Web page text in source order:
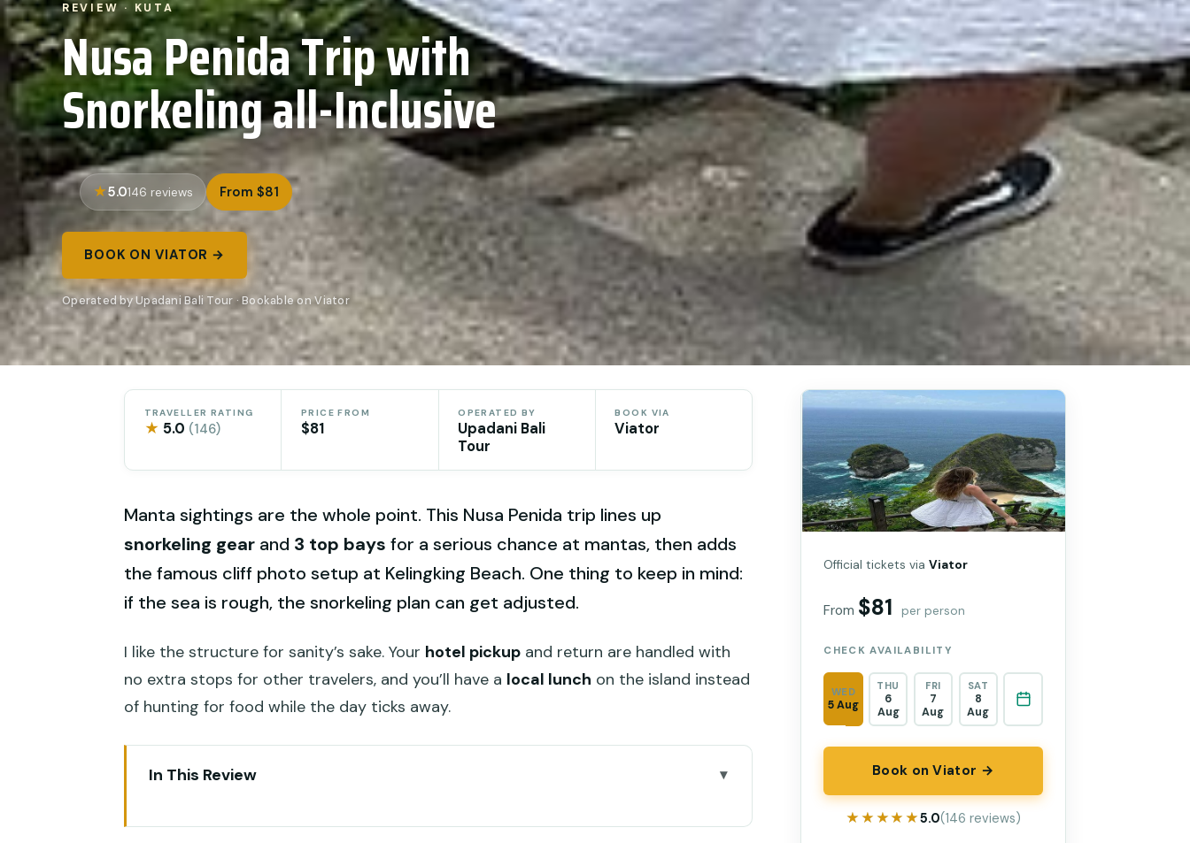
REVIEW · KUTA
Nusa Penida Trip with
Snorkeling all-Inclusive
5.0146 reviews From $81
BOOK ON VIATOR →
Operated by Upadani Bali Tour · Bookable on Viator
TRAVELLER RATING
★ 5.0 (146)
PRICE FROM
$81
OPERATED BY
Upadani Bali
Tour
BOOK VIA
Viator
Manta sightings are the whole point. This Nusa Penida trip lines up
snorkeling gear and 3 top bays for a serious chance at mantas, then adds
the famous cliff photo setup at Kelingking Beach. One thing to keep in mind:
if the sea is rough, the snorkeling plan can get adjusted.
I like the structure for sanity’s sake. Your hotel pickup and return are handled with
no extra stops for other travelers, and you’ll have a local lunch on the island instead
of hunting for food while the day ticks away.
In This Review
Official tickets viaViator
From $81 per person
CHECK AVAILABILITY
WED
5 Aug
THU
6
Aug
FRI
7
Aug
SAT
8
Aug
Book on Viator →
★★★★★
★★★★★5.0(146 reviews)